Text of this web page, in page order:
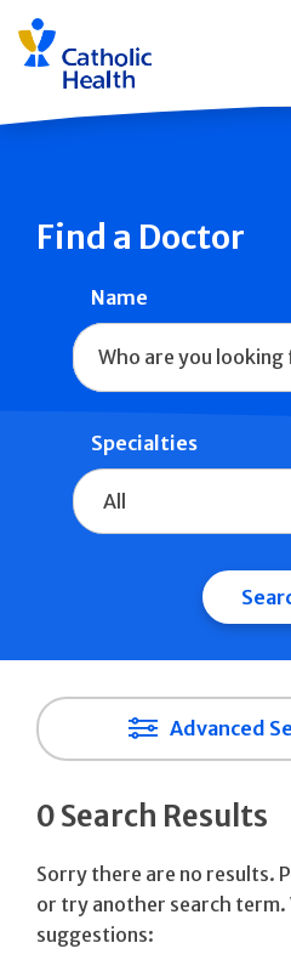
Skip
navigation
Find a Doctor
Name
Specialties
Advanced
0 Search Results
Sorry there are no results.
or try another search term.
suggestions: